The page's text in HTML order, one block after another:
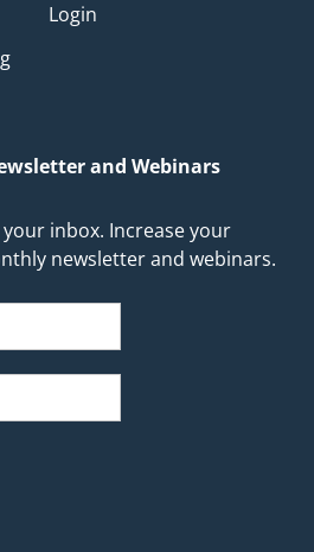
Login
and Webinars
inbox. Increase your
newsletter and webinars.